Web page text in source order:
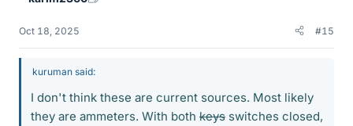
Oct 18, 2025 #15
kuruman said:
I don't think these are current sources. Most likely
they are ammeters. With both keys switches closed,